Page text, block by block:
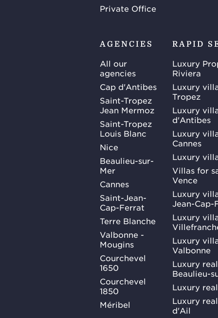
Private Office
AGENCIES
All our
agencies
Cap d'Antibes
Saint-Tropez
Jean Mermoz
Saint-Tropez
Louis Blanc
Nice
Beaulieu-sur-
Mer
Cannes
Saint-Jean-
Cap-Ferrat
Terre Blanche
Valbonne -
Mougins
Courchevel
1650
Courchevel
1850
Méribel
RAPID
Luxury
Riviera
Luxury
Tropez
Luxury
d'Antibes
Luxury
Cannes
Luxury
Villas for
Vence
Luxury
Jean-Cap-
Luxury
Luxury
Valbonne
Luxury
Beaulieu-
Luxury
Luxury
d'Ail